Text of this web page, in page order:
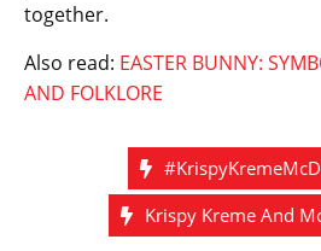
together.
Also read: EASTER BUNNY:
AND FOLKLORE
Krispy Kreme And